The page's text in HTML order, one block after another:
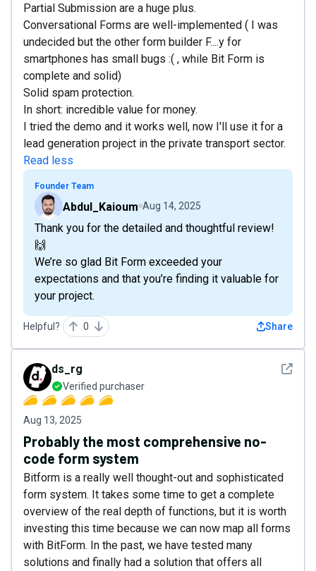
Partial Submission are a huge plus.
Conversational Forms are well-implemented ( I was
undecided but the other form builder F....y for
smartphones has small bugs :( , while Bit Form is
complete and solid)
Solid spam protection.
In short: incredible value for money.
I tried the demo and it works well, now I'll use it for a
lead generation project in the private transport sector.
Read less
Founder Team
Abdul_Kaioum Aug 14, 2025
Thank you for the detailed and thoughtful review!
🙌
We’re so glad Bit Form exceeded your
expectations and that you’re finding it valuable for
your project.
Helpful? 0 Share
See
ds_rg
Verified purchaser
Aug 13, 2025
Probably the most comprehensive no-
code form system
Bitform is a really well thought-out and sophisticated
form system. It takes some time to get a complete
overview of the real depth of functions, but it is worth
investing this time because we can now map all forms
with BitForm. In the past, we have tested many
solutions and finally had a solution that offers all